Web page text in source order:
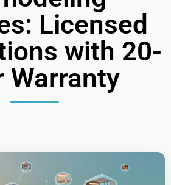
Licensed
with 20-
Warranty